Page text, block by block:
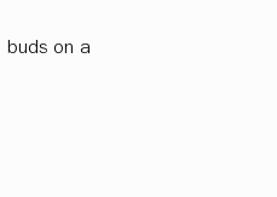
buds on a